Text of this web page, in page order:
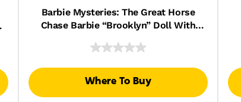
Barbie Mysteries: The Great Horse
Chase Barbie “Brooklyn” Doll With
Where To Buy